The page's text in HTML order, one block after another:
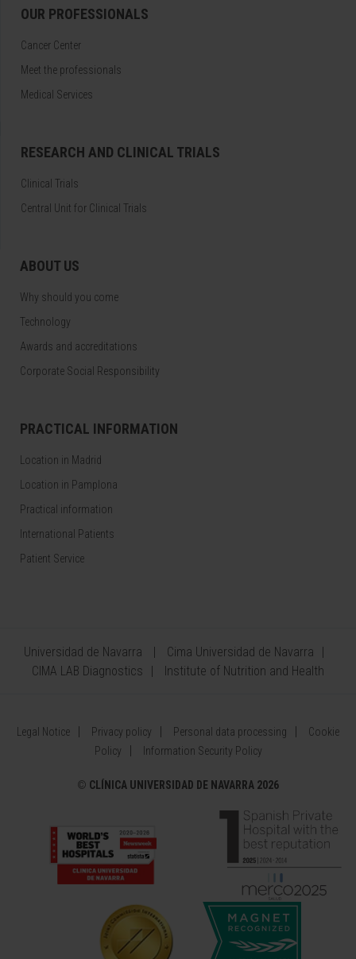
OUR PROFESSIONALS
Cancer Center
Meet the professionals
Medical Services
RESEARCH AND CLINICAL TRIALS
Clinical Trials
Central Unit for Clinical Trials
ABOUT US
Why should you come
Technology
Awards and accreditations
Corporate Social Responsibility
PRACTICAL INFORMATION
Location in Madrid
Location in Pamplona
Practical information
International Patients
Patient Service
Universidad de Navarra
Cima Universidad de Navarra
CIMA LAB Diagnostics
Institute of Nutrition and Health
Legal Notice Privacy policy Personal data processing
Cookie
Policy
Information Security Policy
© CLÍNICA UNIVERSIDAD DE NAVARRA 2026